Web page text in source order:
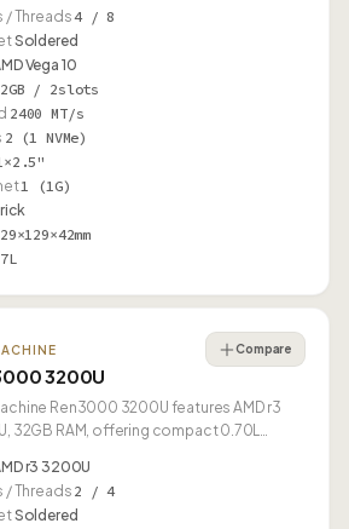
/ Threads4 / 8
Soldered
Vega 10
/ 2slots
2400 MT/s
2 (1 NVMe)
1 (1G)
3200U
Compare
Ren3000 3200U features AMD r3
32GB RAM, offering compact 0.70L
r3 3200U
/ Threads 2 / 4
Soldered